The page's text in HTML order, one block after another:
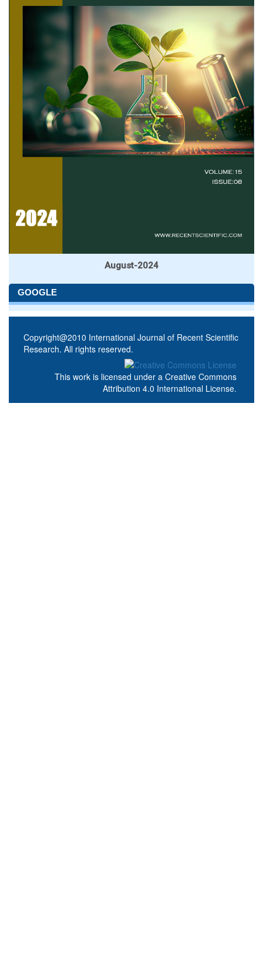
August-2024
GOOGLE
Copyright@2010 International Journal of Recent Scientific
Research. All rights reserved.
This work is licensed under a Creative Commons
Attribution 4.0 International License.